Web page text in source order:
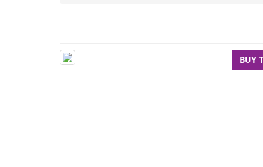
BUY